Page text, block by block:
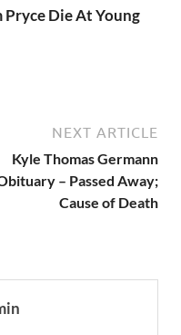
Pryce Die At Young
NEXT ARTICLE
Kyle Thomas Germann
– Passed Away;
Cause of Death